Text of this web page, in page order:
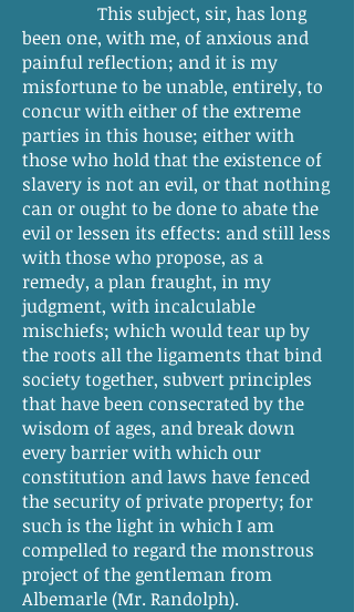
This subject, sir, has long
been one, with me, of anxious and
painful reflection; and it is my
misfortune to be unable, entirely, to
concur with either of the extreme
parties in this house; either with
those who hold that the existence of
slavery is not an evil, or that nothing
can or ought to be done to abate the
evil or lessen its effects: and still less
with those who propose, as a
remedy, a plan fraught, in my
judgment, with incalculable
mischiefs; which would tear up by
the roots all the ligaments that bind
society together, subvert principles
that have been consecrated by the
wisdom of ages, and break down
every barrier with which our
constitution and laws have fenced
the security of private property; for
such is the light in which I am
compelled to regard the monstrous
project of the gentleman from
Albemarle (Mr. Randolph).